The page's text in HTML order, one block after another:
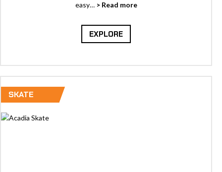
easy… > Read more
EXPLORE
SKATE